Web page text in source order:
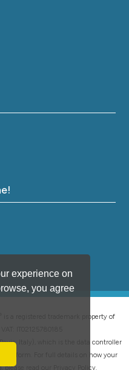
experience on
you agree
is a registered trademark property of
IT02125780185
Italy), which is the data controller
platform. For full details on how your
please read our
Privacy Policy.